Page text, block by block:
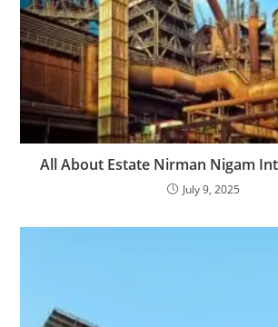
All About Estate Nirman Nigam
July 9, 2025